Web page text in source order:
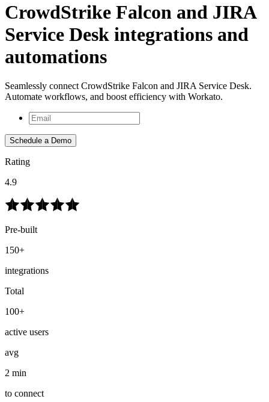
CrowdStrike Falcon and JIRA
Service Desk integrations and
automations
Seamlessly connect CrowdStrike Falcon and JIRA Service Desk.
Automate workflows, and boost efficiency with Workato.
Schedule a Demo
Rating
4.9
Pre-built
150+
integrations
Total
100+
active users
avg
2 min
to connect